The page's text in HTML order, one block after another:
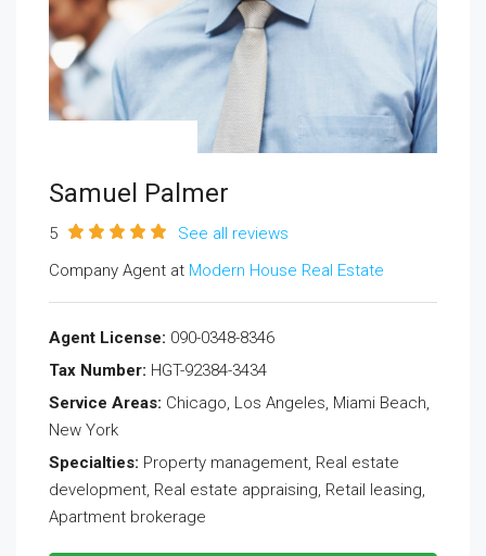
Samuel Palmer
5
See all reviews
Company Agent at Modern House Real Estate
Agent License: 090-0348-8346
Tax Number: HGT-92384-3434
Service Areas: Chicago, Los Angeles, Miami Beach,
New York
Specialties: Property management, Real estate
development, Real estate appraising, Retail leasing,
Apartment brokerage